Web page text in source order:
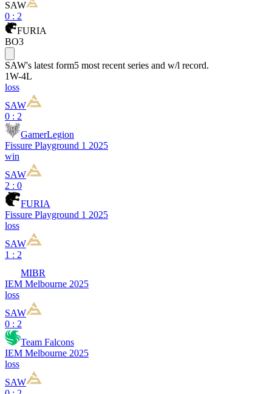
SAW
0 : 2
FURIA
BO3
SAW's latest form5 most recent series and w/l record.
1W-4L
loss
SAW
0 : 2
GamerLegion
Fissure Playground 1 2025
win
SAW
2 : 0
FURIA
Fissure Playground 1 2025
loss
SAW
1 : 2
MIBR
IEM Melbourne 2025
loss
SAW
0 : 2
Team Falcons
IEM Melbourne 2025
loss
SAW